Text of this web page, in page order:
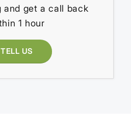
and get a call back
1 hour
TELL US